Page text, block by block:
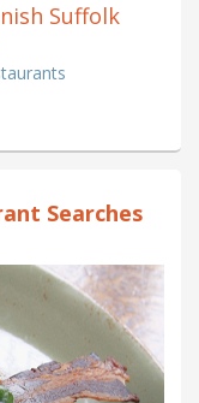
Suffolk
Searches